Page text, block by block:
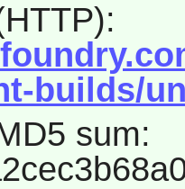
builds/
sum: